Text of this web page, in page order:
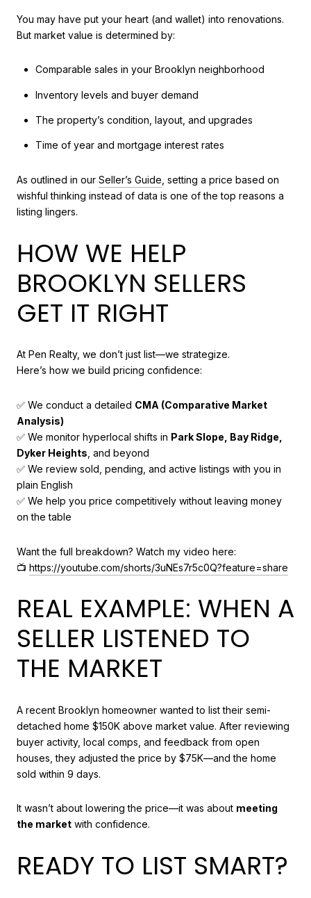
You may have put your heart (and wallet) into renovations.
But market value is determined by:
Comparable sales in your Brooklyn neighborhood
Inventory levels and buyer demand
The property’s condition, layout, and upgrades
Time of year and mortgage interest rates
As outlined in our Seller’s Guide , setting a price based on
wishful thinking instead of data is one of the top reasons a
listing lingers.
HOW WE HELP
BROOKLYN SELLERS
GET IT RIGHT
At Pen Realty, we don’t just list—we strategize.
Here’s how we build pricing confidence:
✅ We conduct a detailed CMA (Comparative Market
Analysis)
✅ We monitor hyperlocal shifts in Park Slope, Bay Ridge,
Dyker Heights , and beyond
✅ We review sold, pending, and active listings with you in
plain English
✅ We help you price competitively without leaving money
on the table
Want the full breakdown? Watch my video here:
📺 https://youtube.com/shorts/3uNEs7r5c0Q?feature=share
REAL EXAMPLE: WHEN A
SELLER LISTENED TO
THE MARKET
A recent Brooklyn homeowner wanted to list their semi-
detached home $150K above market value. After reviewing
buyer activity, local comps, and feedback from open
houses, they adjusted the price by $75K—and the home
sold within 9 days.
It wasn’t about lowering the price—it was about meeting
the market with confidence.
READY TO LIST SMART?